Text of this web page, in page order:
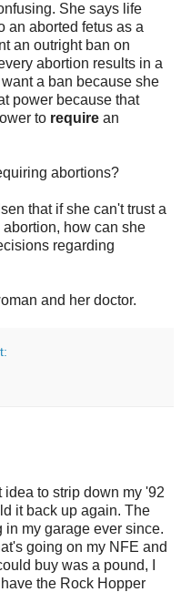
She says life
an aborted fetus as a
an outright ban on
abortion results in a
a ban because she
power because that
to require an
abortions?
that if she can't trust a
how can she
regarding
and her doctor.
to strip down my '92
it back up again. The
my garage ever since.
going on my NFE and
buy was a pound, I
the Rock Hopper